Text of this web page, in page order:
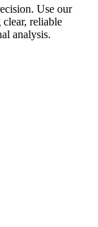
Use our
reliable
analysis.